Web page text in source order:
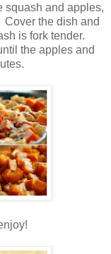
squash and apples,
Cover the dish and
is fork tender.
the apples and